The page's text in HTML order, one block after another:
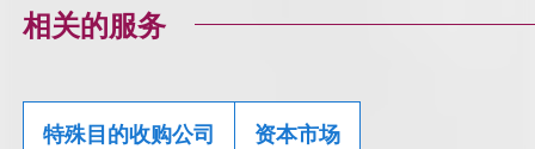
相关的服务
特殊目的收购公司 资本市场